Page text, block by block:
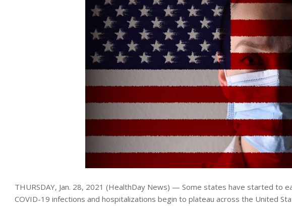
THURSDAY, Jan. 28, 2021 (HealthDay News) — Some states have started to
COVID-19 infections and hospitalizations begin to plateau across the United